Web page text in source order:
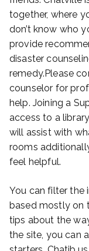
together, where
don’t know who
provide
disaster
remedy.Please
counselor for
help. Joining a
access to a
will assist with
rooms
feel helpful.
You can filter the
based mostly on
tips about the
the site, you can